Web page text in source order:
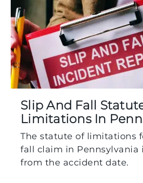
Slip And Fall
Limitations In
The statute of limitations
fall claim in Pennsylvania
from the accident date.